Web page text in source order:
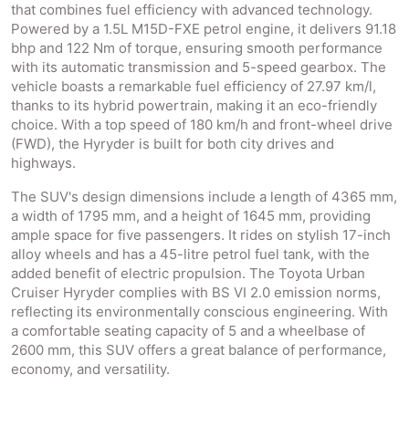
that combines fuel efficiency with advanced technology.
Powered by a 1.5L M15D-FXE petrol engine, it delivers 91.18
bhp and 122 Nm of torque, ensuring smooth performance
with its automatic transmission and 5-speed gearbox. The
vehicle boasts a remarkable fuel efficiency of 27.97 km/l,
thanks to its hybrid powertrain, making it an eco-friendly
choice. With a top speed of 180 km/h and front-wheel drive
(FWD), the Hyryder is built for both city drives and
highways.
The SUV's design dimensions include a length of 4365 mm,
a width of 1795 mm, and a height of 1645 mm, providing
ample space for five passengers. It rides on stylish 17-inch
alloy wheels and has a 45-litre petrol fuel tank, with the
added benefit of electric propulsion. The Toyota Urban
Cruiser Hyryder complies with BS VI 2.0 emission norms,
reflecting its environmentally conscious engineering. With
a comfortable seating capacity of 5 and a wheelbase of
2600 mm, this SUV offers a great balance of performance,
economy, and versatility.